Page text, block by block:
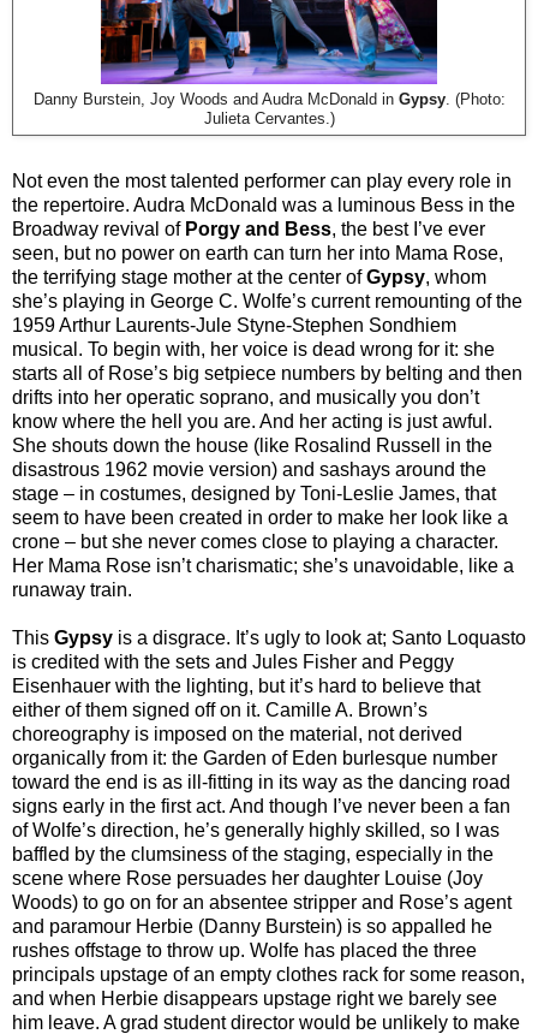
Danny Burstein, Joy Woods and Audra McDonald in Gypsy. (Photo:
Julieta Cervantes.)
Not even the most talented performer can play every role in
the repertoire. Audra McDonald was a luminous Bess in the
Broadway revival of Porgy and Bess, the best I’ve ever
seen, but no power on earth can turn her into Mama Rose,
the terrifying stage mother at the center ofGypsy, whom
she’s playing in George C. Wolfe’s current remounting of the
1959 Arthur Laurents-Jule Styne-Stephen Sondhiem
musical. To begin with, her voice is dead wrong for it: she
starts all of Rose’s big setpiece numbers by belting and then
drifts into her operatic soprano, and musically you don’t
know where the hell you are. And her acting is just awful.
She shouts down the house (like Rosalind Russell in the
disastrous 1962 movie version) and sashays around the
stage – in costumes, designed by Toni-Leslie James, that
seem to have been created in order to make her look like a
crone – but she never comes close to playing a character.
Her Mama Rose isn’t charismatic; she’s unavoidable, like a
runaway train.
This Gypsy is a disgrace. It’s ugly to look at; Santo Loquasto
is credited with the sets and Jules Fisher and Peggy
Eisenhauer with the lighting, but it’s hard to believe that
either of them signed off on it. Camille A. Brown’s
choreography is imposed on the material, not derived
organically from it: the Garden of Eden burlesque number
toward the end is as ill-fitting in its way as the dancing road
signs early in the first act. And though I’ve never been a fan
of Wolfe’s direction, he’s generally highly skilled, so I was
baffled by the clumsiness of the staging, especially in the
scene where Rose persuades her daughter Louise (Joy
Woods) to go on for an absentee stripper and Rose’s agent
and paramour Herbie (Danny Burstein) is so appalled he
rushes offstage to throw up. Wolfe has placed the three
principals upstage of an empty clothes rack for some reason,
and when Herbie disappears upstage right we barely see
him leave. A grad student director would be unlikely to make